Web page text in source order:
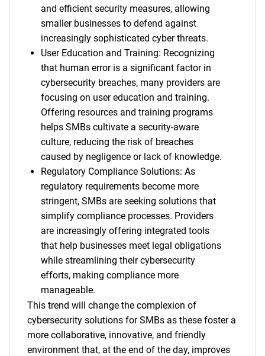
and efficient security measures, allowing
smaller businesses to defend against
increasingly sophisticated cyber threats.
User Education and Training: Recognizing
that human error is a significant factor in
cybersecurity breaches, many providers are
focusing on user education and training.
Offering resources and training programs
helps SMBs cultivate a security-aware
culture, reducing the risk of breaches
caused by negligence or lack of knowledge.
Regulatory Compliance Solutions: As
regulatory requirements become more
stringent, SMBs are seeking solutions that
simplify compliance processes. Providers
are increasingly offering integrated tools
that help businesses meet legal obligations
while streamlining their cybersecurity
efforts, making compliance more
manageable.
This trend will change the complexion of
cybersecurity solutions for SMBs as these foster a
more collaborative, innovative, and friendly
environment that, at the end of the day, improves